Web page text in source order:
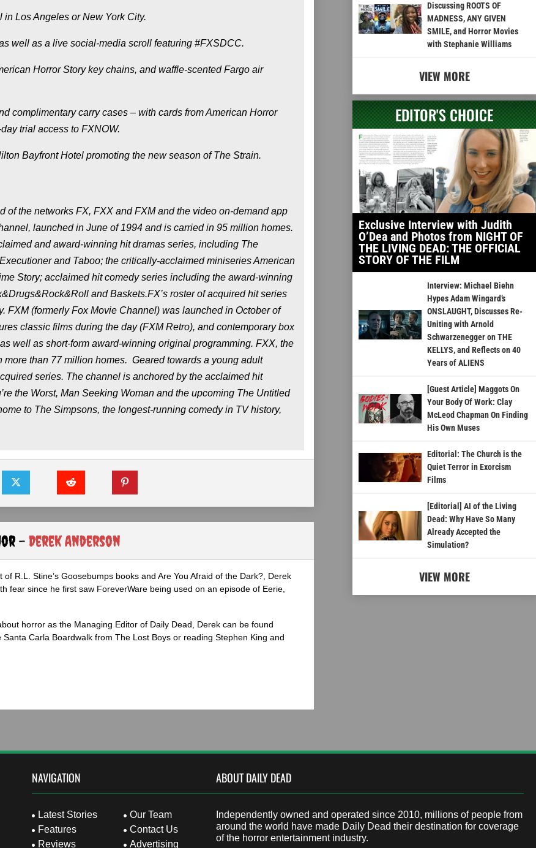
Los Angeles or New York City.
well as a live social-media scroll featuring #FXSDCC.
Horror Storykey chains, and waffle-scentedFargo air
complimentary carry cases – with cards fromAmerican Horror
trial access to FXNOW.
Bayfront Hotel promoting the new season ofThe Strain.
of the networks FX, FXX and FXM and the video on-demand app
launched in June of 1994 and is carried in 95 million homes.
and award-winning hit dramas series, including The
andTaboo; the critically-acclaimed miniseriesAmerican
Story; acclaimed hit comedy series including the award-winning
andBaskets.FX’s roster of acquired hit series
. FXM (formerly Fox Movie Channel) was launched in October of
classic films during the day (FXM Retro), and contemporary box
well as short-form award-winning original programming. FXX, the
than 77 million homes. Geared towards a young adult
series. The channel is anchored by the acclaimed hit
the Worst, Man Seeking Woman and the upcoming The Untitled
to The Simpsons, the longest-running comedy in TV history,
- Derek Anderson
of R.L. Stine’s Goosebumps books and Are You Afraid of the Dark?, Derek
fear since he first saw ForeverWare being used on an episode of Eerie,
horror as the Managing Editor of Daily Dead, Derek can be found
Carla Boardwalk from The Lost Boys or reading Stephen King and
Discussing ROOTS OF
MADNESS, ANY GIVEN
SMILE, and Horror Movies
with Stephanie Williams
VIEW MORE
EDITOR'S CHOICE
Exclusive Interview with Judith
O’Dea and Photos from NIGHT OF
THE LIVING DEAD: THE OFFICIAL
STORY OF THE FILM
Interview: Michael Biehn
Hypes Adam Wingard’s
ONSLAUGHT, Discusses Re-
Uniting with Arnold
Schwarzenegger on THE
KELLYS, and Reflects on 40
Years of ALIENS
[Guest Article] Maggots On
Your Body Of Work: Clay
McLeod Chapman On Finding
His Own Muses
Editorial: The Church is the
Quiet Terror in Exorcism
Films
[Editorial] AI of the Living
Dead: Why Have So Many
Already Accepted the
Simulation?
VIEW MORE
NAVIGATION
Latest Stories
Features
Reviews
Our Team
Contact Us
Advertising
ABOUT DAILY DEAD
Independently owned and operated since 2010, millions of people from
around the world have made Daily Dead their destination for coverage
of the horror entertainment industry.